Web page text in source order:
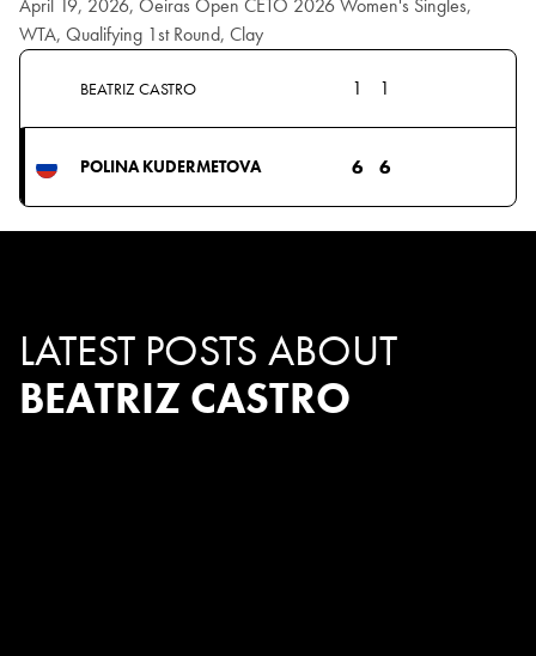
April 19, 2026, Oeiras Open CETO 2026 Women's Singles,
WTA, Qualifying 1st Round, Clay
BEATRIZ CASTRO 1 1
POLINA KUDERMETOVA 6 6
LATEST POSTS ABOUT
BEATRIZ CASTRO